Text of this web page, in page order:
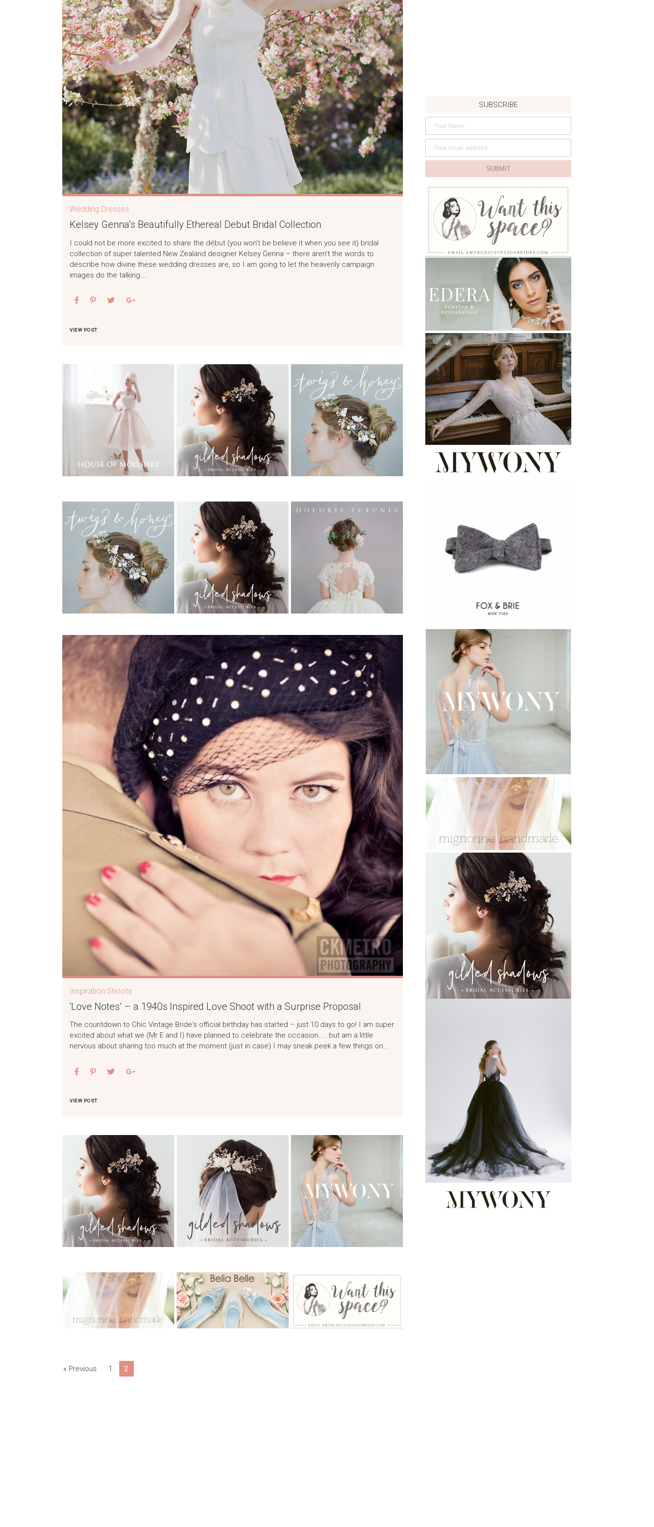
Wedding Dresses
Kelsey Genna’s Beautifully Ethereal Debut Bridal Collection
I could not be more excited to share the début (you won’t be believe it when you see it) bridal
collection of super talented New Zealand designer Kelsey Genna – there aren’t the words to
describe how divine these wedding dresses are, so I am going to let the heavenly campaign
images do the talking…..
VIEW POST
Inspiration Shoots
‘Love Notes’ – a 1940s Inspired Love Shoot with a Surprise Proposal
The countdown to Chic Vintage Bride‘s official birthday has started – just 10 days to go! I am super
excited about what we (Mr E and I) have planned to celebrate the occasion….. but am a little
nervous about sharing too much at the moment (just in case) I may sneak peek a few things on…
VIEW POST
« Previous 1 2
SUBSCRIBE